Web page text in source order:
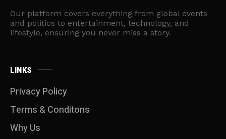
Our platform covers everything from global events
and politics to entertainment, technology, and
lifestyle, ensuring you never miss a story.
LINKS
Privacy Policy
Terms & Conditons
Why Us